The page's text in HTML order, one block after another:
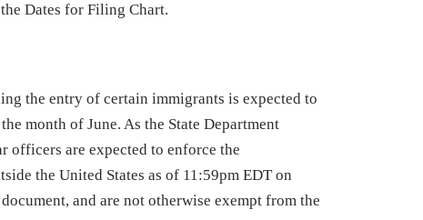
Dates for Filing Chart.
the entry of certain immigrants is expected to
month of June. As the State Department
officers are expected to enforce the
the United States as of 11:59pm EDT on
and are not otherwise exempt from the